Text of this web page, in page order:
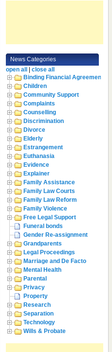
News Categories
open all
close all
Binding Financial Agreement
Children
Community Support
Complaints
Counselling
Discrimination
Divorce
Elderly
Estrangement
Euthanasia
Evidence
Explainer
Family Assistance
Family Law Courts
Family Law Reform
Family Violence
Free Legal Support
Funeral bonds
Gender Re-assignment
Grandparents
Legal Proceedings
Marriage and De Facto
Mental Health
Parental
Privacy
Property
Research
Separation
Technology
Wills & Probate